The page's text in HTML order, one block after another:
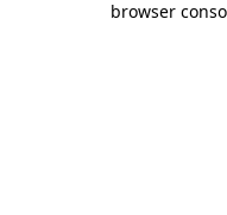
browser